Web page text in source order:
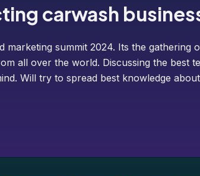
carwash
summit 2024. Its the gathering
all over the world. Discussing the best
Will try to spread best knowledge